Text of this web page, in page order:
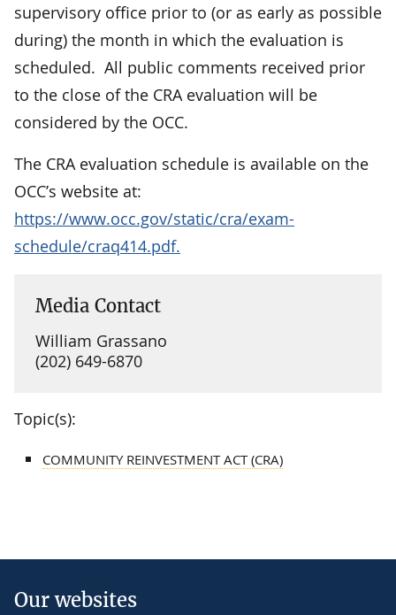
supervisory office prior to (or as early as possible
during) the month in which the evaluation is
scheduled. All public comments received prior
to the close of the CRA evaluation will be
considered by the OCC.
The CRA evaluation schedule is available on the
OCC’s website at:
https://www.occ.gov/static/cra/exam-
schedule/craq414.pdf.
Media Contact
William Grassano
(202) 649-6870
Topic(s):
COMMUNITY REINVESTMENT ACT (CRA)
Our websites